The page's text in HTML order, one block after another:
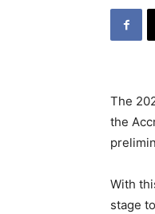
The
the
With
stage